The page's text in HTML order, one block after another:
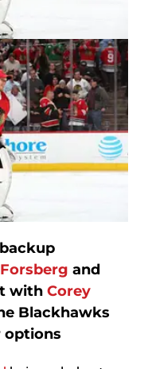
and
with Corey
Blackhawks
options